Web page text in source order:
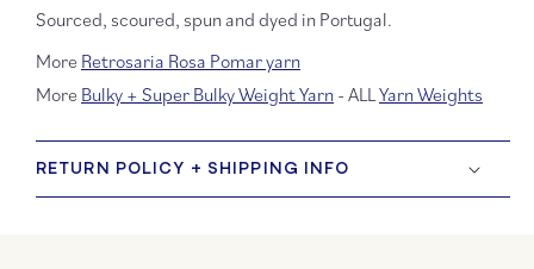
Sourced, scoured, spun and dyed in Portugal.
More Retrosaria Rosa Pomar yarn
More Bulky + Super Bulky Weight Yarn - ALLYarn Weights
RETURN POLICY + SHIPPING INFO